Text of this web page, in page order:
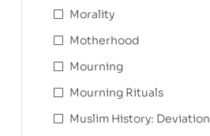
Morality
Motherhood
Mourning
Mourning Rituals
Muslim History: Deviation